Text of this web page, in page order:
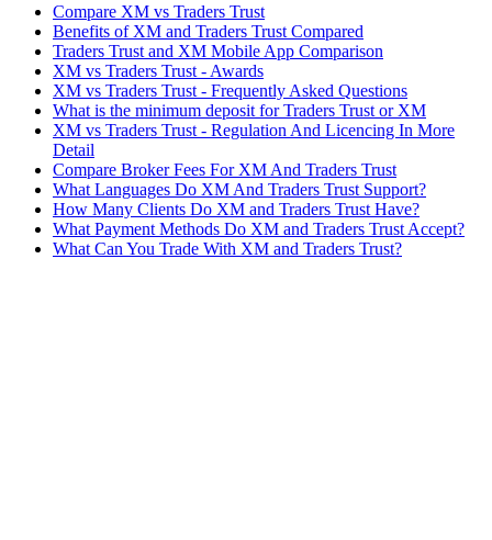
Compare XM vs Traders Trust
Benefits of XM and Traders Trust Compared
Traders Trust and XM Mobile App Comparison
XM vs Traders Trust - Awards
XM vs Traders Trust - Frequently Asked Questions
What is the minimum deposit for Traders Trust or XM
XM vs Traders Trust - Regulation And Licencing In More
Detail
Compare Broker Fees For XM And Traders Trust
What Languages Do XM And Traders Trust Support?
How Many Clients Do XM and Traders Trust Have?
What Payment Methods Do XM and Traders Trust Accept?
What Can You Trade With XM and Traders Trust?